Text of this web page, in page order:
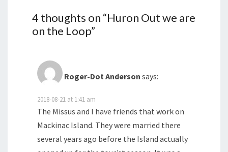
4 thoughts on “Huron Out we are
on the Loop”
Roger-Dot Anderson says:
2018-08-21 at 1:41 am
The Missus and I have friends that work on
Mackinac Island. They were married there
several years ago before the Island actually